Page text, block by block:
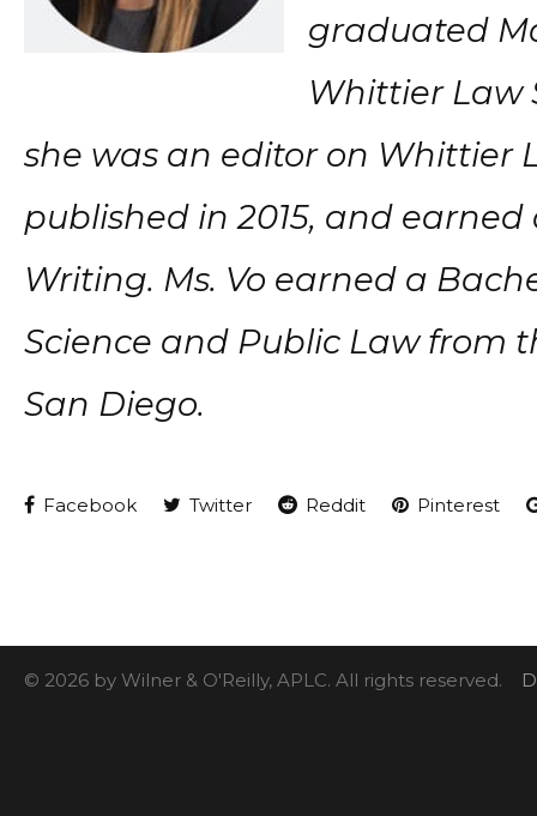
graduated
Whittier Law
she was an editor on Whittier
published in 2015, and
Writing. Ms. Vo earned a
Science and Public Law from
San Diego.
Facebook Twitter Reddit Pinterest
© 2026 by Wilner & O'Reilly, APLC. All rights reserved.